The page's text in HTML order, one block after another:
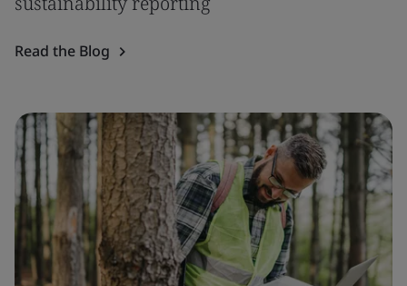
Read the Blog